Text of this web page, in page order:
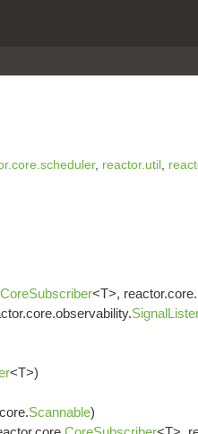
, reactor.util ,
CoreSubscriber<T>, reactor.core.
<T>)
Scannable)